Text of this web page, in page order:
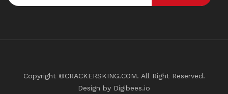
Copyright ©CRACKERSKING.COM. All Right Reserved.
Design by Digibees.io